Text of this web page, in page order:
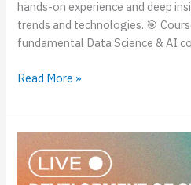
hands-on experience and deep
trends and technologies. 🎯
fundamental Data Science & AI
Read More »
Live
Session
on